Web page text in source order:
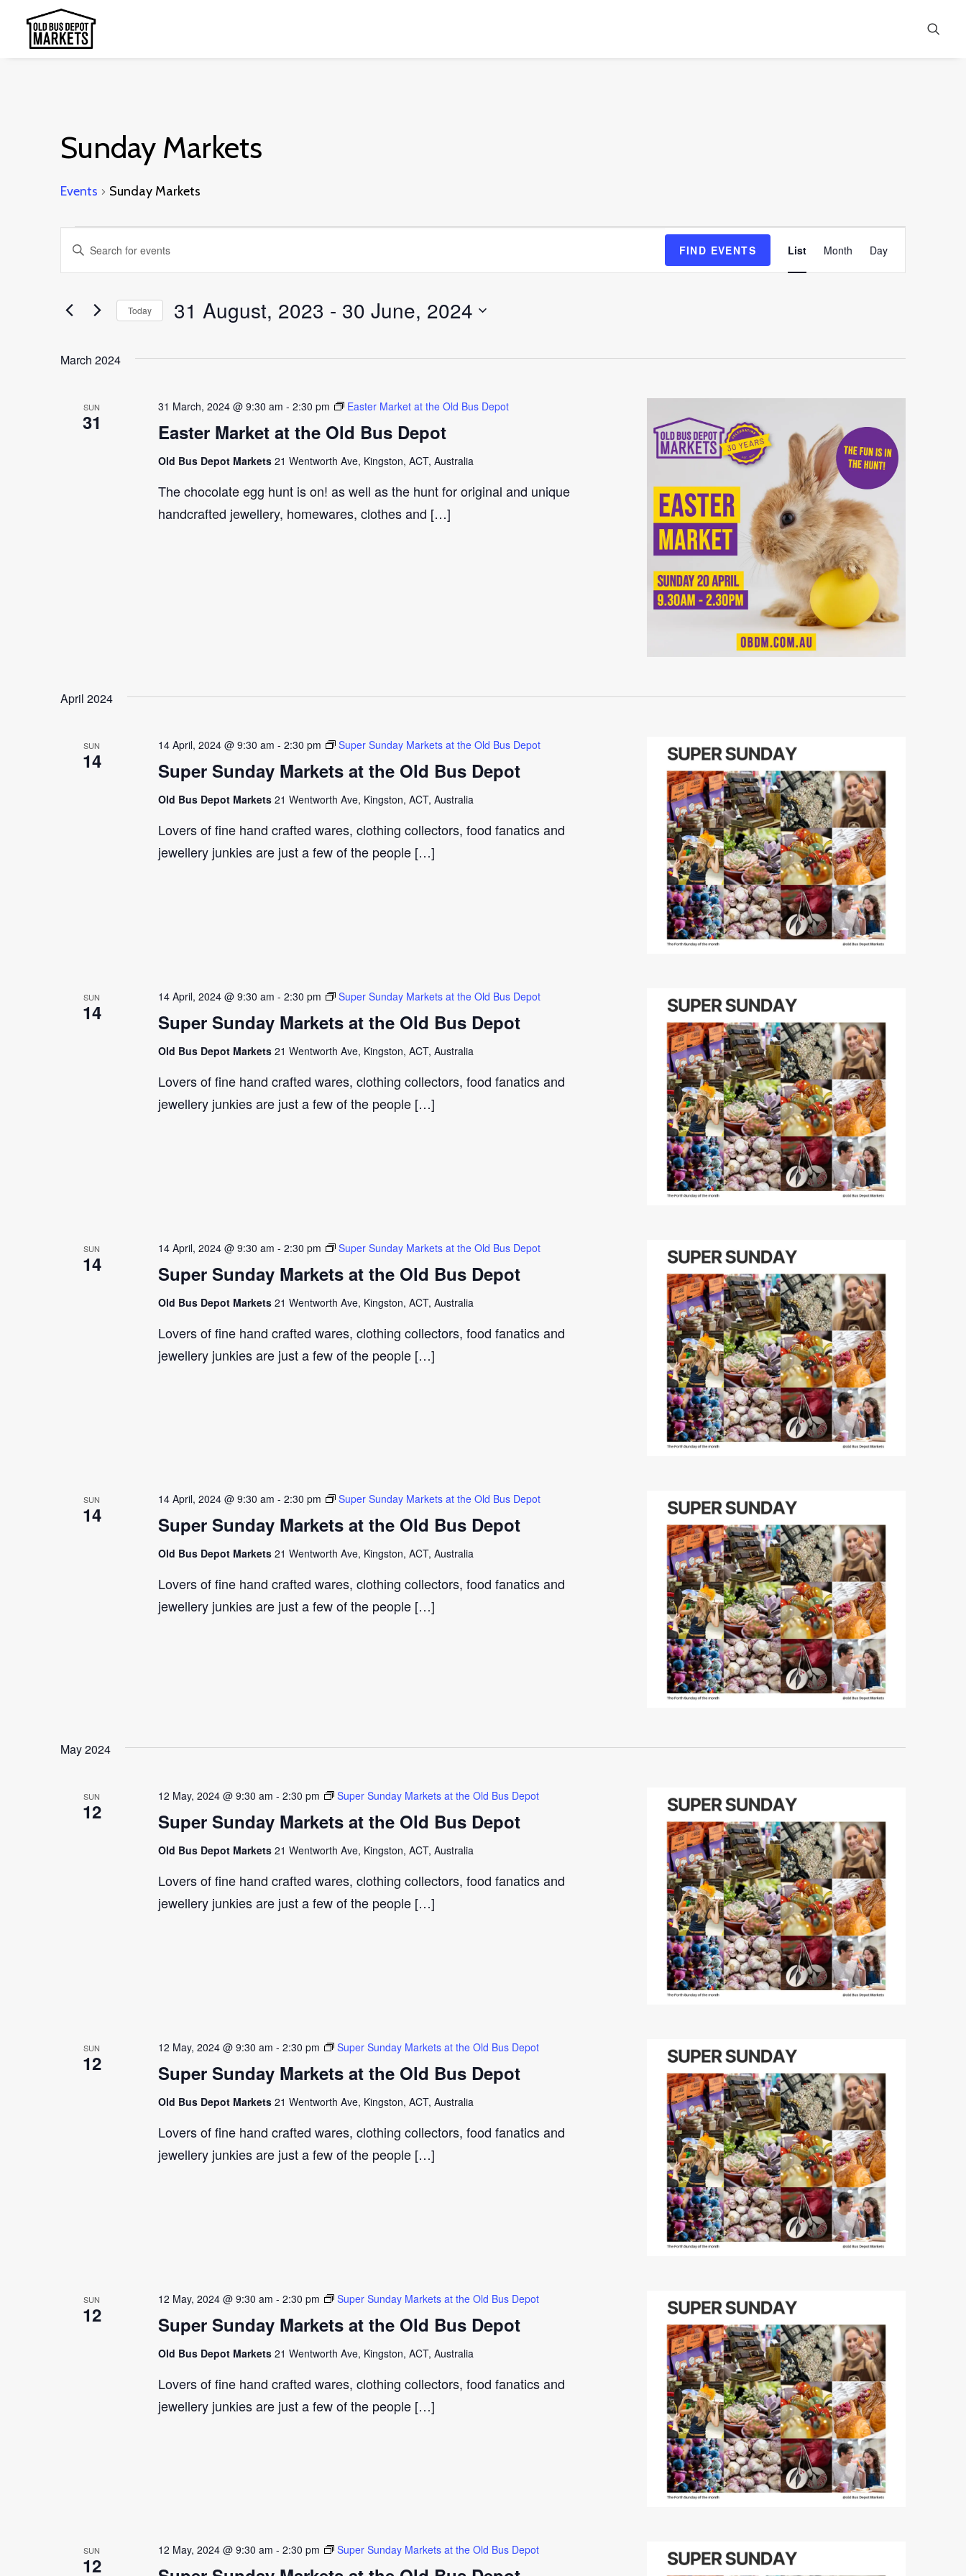
Sunday Markets
Events Sunday Markets
Events
Events
Search
Views
Enter
Keyword.
for
by
FIND EVENTS
Views
List Month Day
Today 31 August, 2023 - 30 June, 2024
date.
March 2024
SUN
31 Easter Market at the Old Bus Depot
31 March, 2024 @ 9:30 am - 2:30 pm Easter Market at the Old Bus Depot
Old Bus Depot Markets 21 Wentworth Ave, Kingston, ACT, Australia
The chocolate egg hunt is on! as well as the hunt for original and unique
handcrafted jewellery, homewares, clothes and […]
April 2024
SUN
14 Super Sunday Markets at the Old Bus Depot
14 April, 2024 @ 9:30 am - 2:30 pm Super Sunday Markets at the Old Bus Depot
Old Bus Depot Markets 21 Wentworth Ave, Kingston, ACT, Australia
Lovers of fine hand crafted wares, clothing collectors, food fanatics and
jewellery junkies are just a few of the people […]
SUN
14 Super Sunday Markets at the Old Bus Depot
14 April, 2024 @ 9:30 am - 2:30 pm Super Sunday Markets at the Old Bus Depot
Old Bus Depot Markets 21 Wentworth Ave, Kingston, ACT, Australia
Lovers of fine hand crafted wares, clothing collectors, food fanatics and
jewellery junkies are just a few of the people […]
SUN
14 Super Sunday Markets at the Old Bus Depot
14 April, 2024 @ 9:30 am - 2:30 pm Super Sunday Markets at the Old Bus Depot
Old Bus Depot Markets 21 Wentworth Ave, Kingston, ACT, Australia
Lovers of fine hand crafted wares, clothing collectors, food fanatics and
jewellery junkies are just a few of the people […]
SUN
14 Super Sunday Markets at the Old Bus Depot
14 April, 2024 @ 9:30 am - 2:30 pm Super Sunday Markets at the Old Bus Depot
Old Bus Depot Markets 21 Wentworth Ave, Kingston, ACT, Australia
Lovers of fine hand crafted wares, clothing collectors, food fanatics and
jewellery junkies are just a few of the people […]
May 2024
SUN
12 Super Sunday Markets at the Old Bus Depot
12 May, 2024 @ 9:30 am - 2:30 pm Super Sunday Markets at the Old Bus Depot
Old Bus Depot Markets 21 Wentworth Ave, Kingston, ACT, Australia
Lovers of fine hand crafted wares, clothing collectors, food fanatics and
jewellery junkies are just a few of the people […]
SUN
12 Super Sunday Markets at the Old Bus Depot
12 May, 2024 @ 9:30 am - 2:30 pm Super Sunday Markets at the Old Bus Depot
Old Bus Depot Markets 21 Wentworth Ave, Kingston, ACT, Australia
Lovers of fine hand crafted wares, clothing collectors, food fanatics and
jewellery junkies are just a few of the people […]
SUN
12 Super Sunday Markets at the Old Bus Depot
12 May, 2024 @ 9:30 am - 2:30 pm Super Sunday Markets at the Old Bus Depot
Old Bus Depot Markets 21 Wentworth Ave, Kingston, ACT, Australia
Lovers of fine hand crafted wares, clothing collectors, food fanatics and
jewellery junkies are just a few of the people […]
SUN
12
12 May, 2024 @ 9:30 am - 2:30 pm Super Sunday Markets at the Old Bus Depot